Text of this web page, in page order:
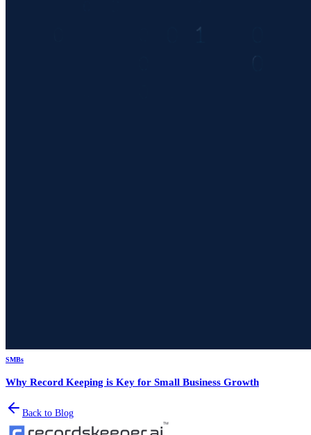
SMBs
Why Record Keeping is Key for Small Business Growth
Back to Blog